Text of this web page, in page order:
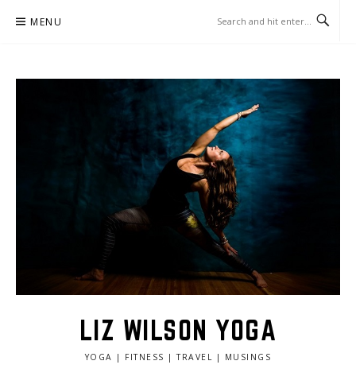
MENU
LIZ WILSON YOGA
YOGA | FITNESS | TRAVEL | MUSINGS